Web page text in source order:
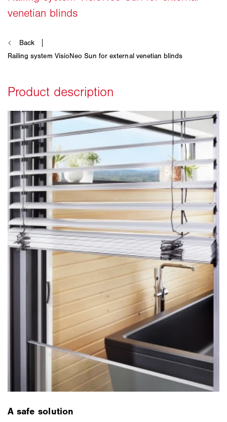
A safe solution